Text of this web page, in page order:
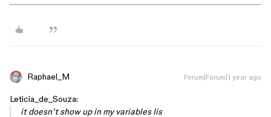
Raphael_M Forum|Forum|1 year ago
Leticia_de_Souza:
it doesn’t show up in my variables lis